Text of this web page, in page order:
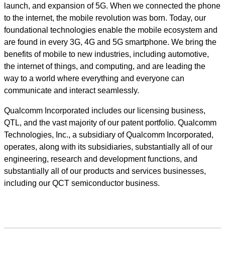
launch, and expansion of 5G. When we connected the phone
to the internet, the mobile revolution was born. Today, our
foundational technologies enable the mobile ecosystem and
are found in every 3G, 4G and 5G smartphone. We bring the
benefits of mobile to new industries, including automotive,
the internet of things, and computing, and are leading the
way to a world where everything and everyone can
communicate and interact seamlessly.
Qualcomm Incorporated includes our licensing business,
QTL, and the vast majority of our patent portfolio. Qualcomm
Technologies, Inc., a subsidiary of Qualcomm Incorporated,
operates, along with its subsidiaries, substantially all of our
engineering, research and development functions, and
substantially all of our products and services businesses,
including our QCT semiconductor business.